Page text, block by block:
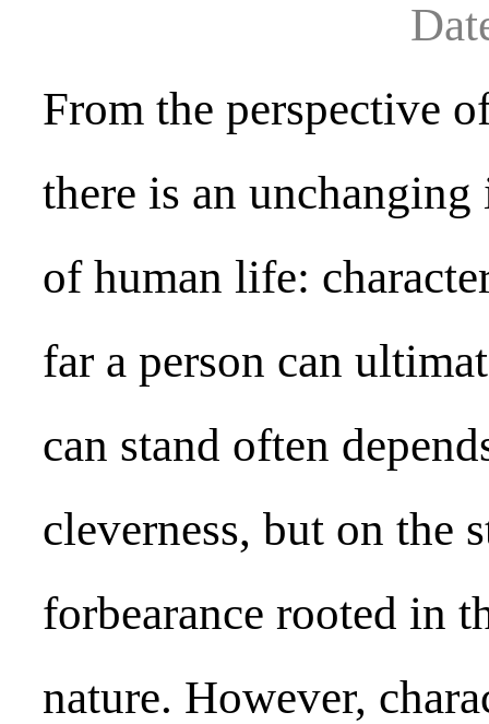
From the perspective
there is an
of human life:
far a person can
can stand often
cleverness, but on the
forbearance rooted in
nature. However,